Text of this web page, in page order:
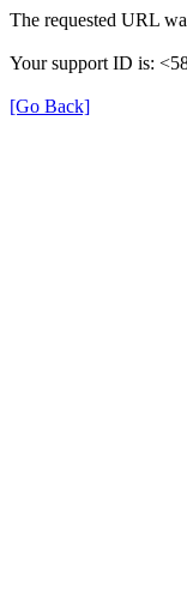
The requested URL
Your support ID is:
[Go Back]